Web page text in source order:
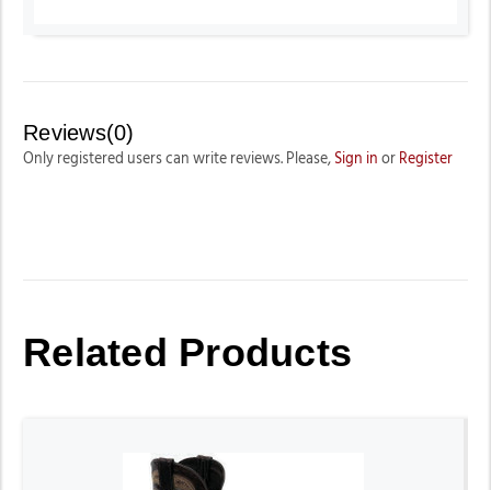
Reviews(0)
Only registered users can write reviews. Please, Sign in or Register
Related Products